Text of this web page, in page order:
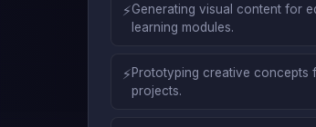
⚡Generating visual content for
learning modules.
⚡Prototyping creative concepts
projects.